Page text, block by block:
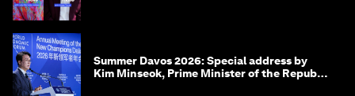
Summer Davos 2026: Special address by
Kim Minseok, Prime Minister of the Republic